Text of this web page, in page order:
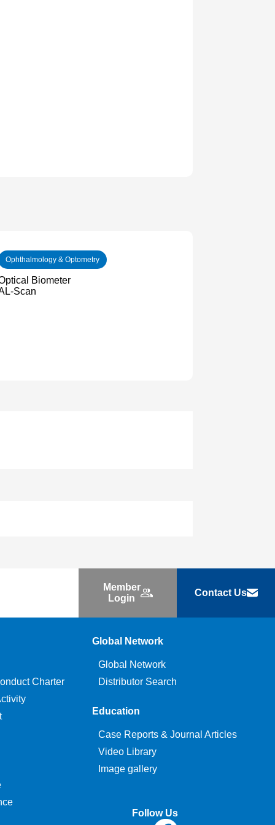
Ophthalmology & Optometry
Biometer
Scan
Member
Login
Contact Us
Charter
Global Network
Global Network
Distributor Search
Education
Case Reports & Journal Articles
Video Library
Image gallery
Follow Us